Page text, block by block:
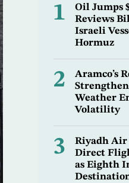
1
Oil Jumps
Reviews
Israeli
Hormuz
2
Aramco’s
Weather
Volatility
3
Riyadh Air
Direct
as Eighth